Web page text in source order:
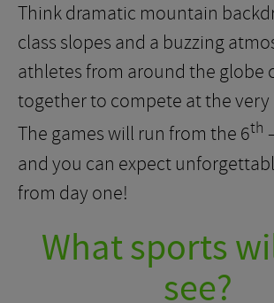
Think dramatic mountain
class slopes and a buzzing
athletes from around the globe
together to compete at the very
The games will run from the 6th
and you can expect
from day one!
What sports
see?